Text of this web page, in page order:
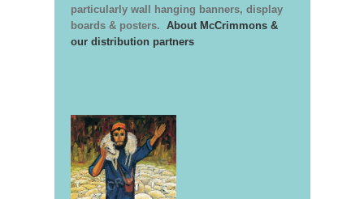
particularly wall hanging banners, display
boards & posters. About McCrimmons &
our distribution partners